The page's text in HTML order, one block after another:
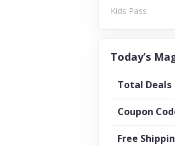
Kids Pass
Today’s
Total Deals
Coupon
Free